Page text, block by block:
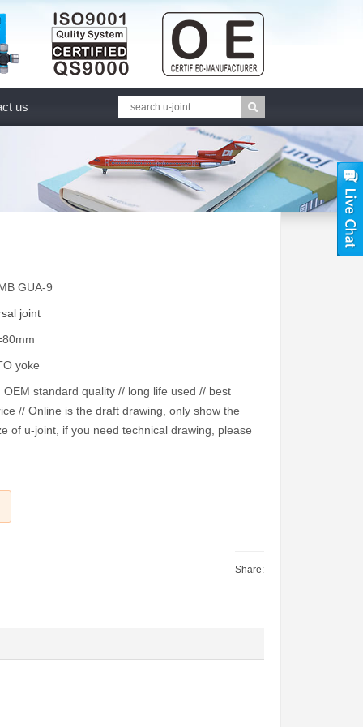
us
GUA-9
joint
yoke
OEM standard quality // long life used // best
// Online is the draft drawing, only show the
of u-joint, if you need technical drawing, please
Share: